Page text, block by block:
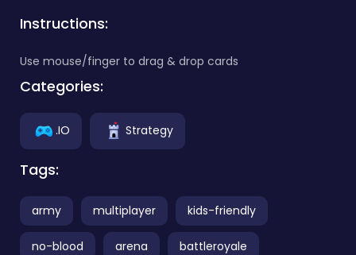
Instructions:
Use mouse/finger to drag & drop cards
Categories:
.IO Strategy
Tags:
army multiplayer kids-friendly
no-blood arena battleroyale